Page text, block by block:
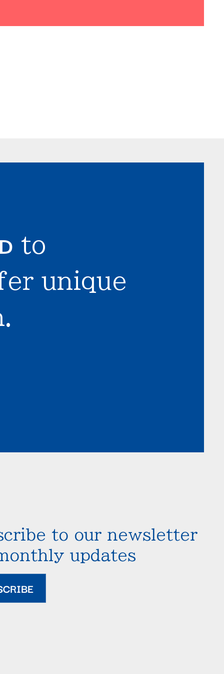
to
unique
to our newsletter
updates